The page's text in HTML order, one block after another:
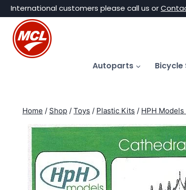
Skip
content
International customers please call us or
Autoparts Bicycle
Home / Shop / Toys / Plastic Kits / HPH